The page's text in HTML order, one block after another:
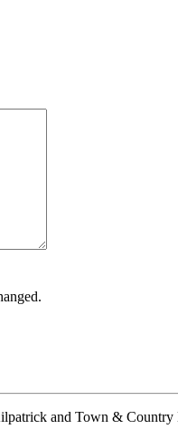
and Town &